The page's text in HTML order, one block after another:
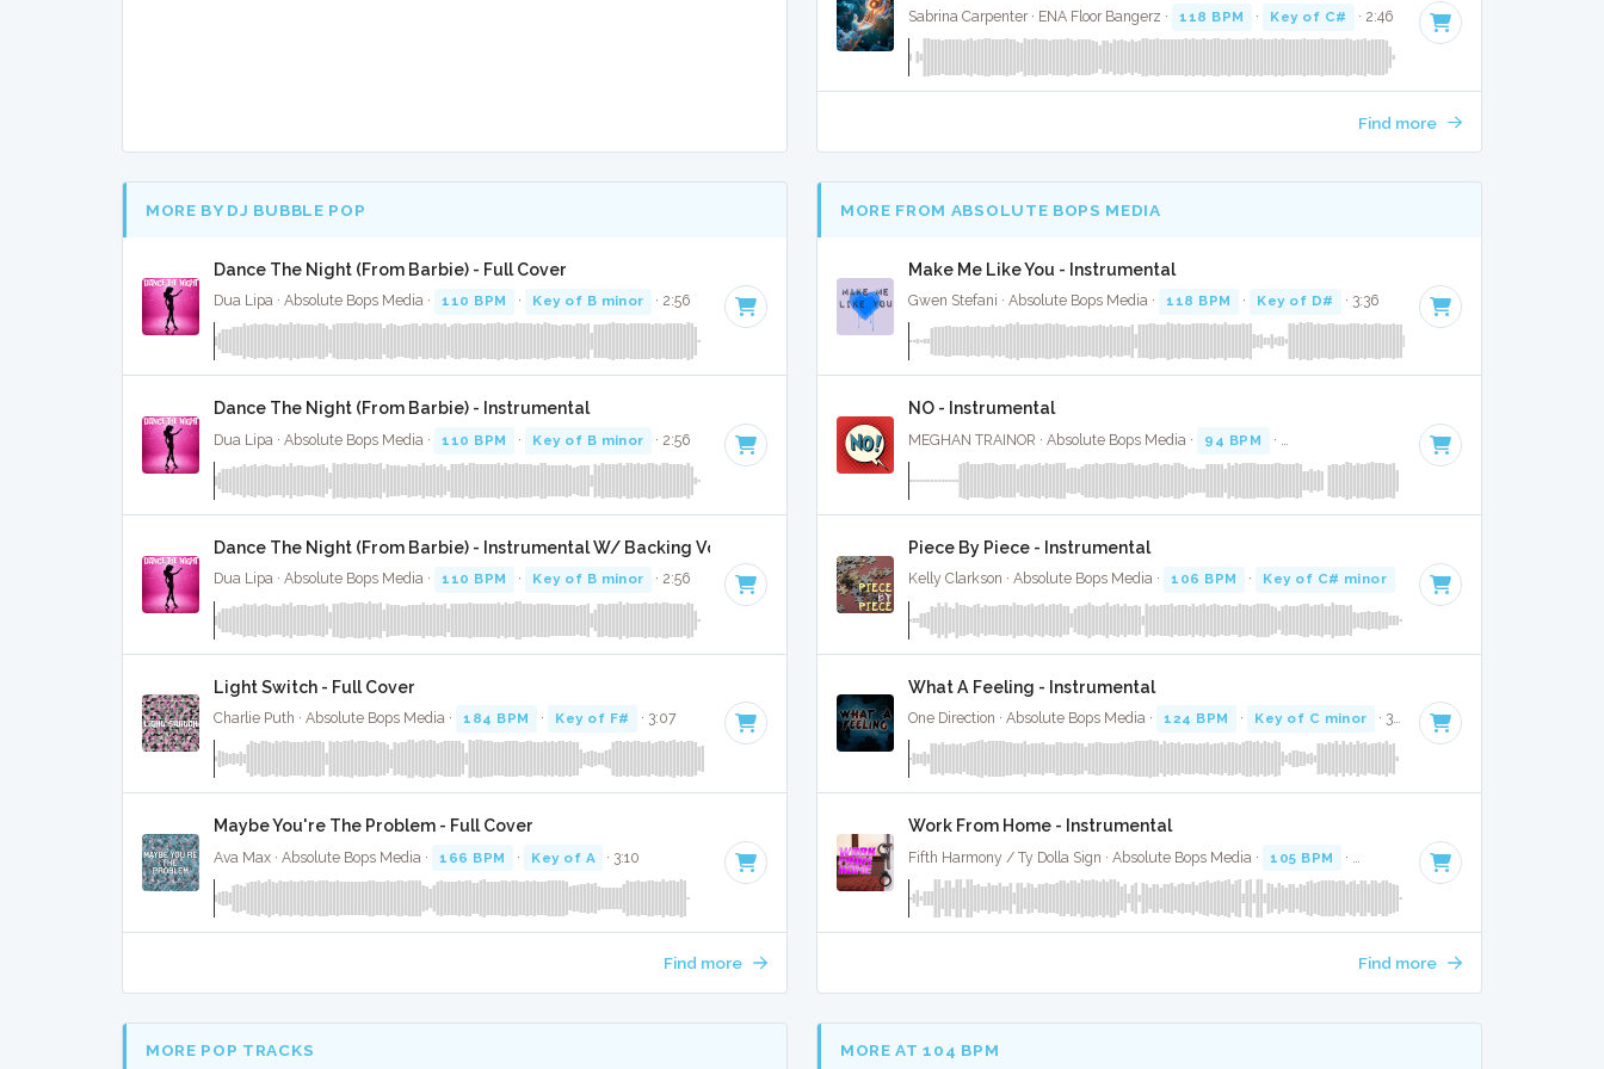
Sabrina Carpenter · ENA Floor Bangerz · 118 BPM · Key of C# · 2:46
Find more
MORE BY DJ BUBBLE POP
Dance The Night (From Barbie) - Full Cover
Dua Lipa · Absolute Bops Media · 110 BPM · Key of B minor · 2:56
Dance The Night (From Barbie) - Instrumental
Dua Lipa · Absolute Bops Media · 110 BPM · Key of B minor · 2:56
Dance The Night (From Barbie) - Instrumental W/ Backing Vocals
Dua Lipa · Absolute Bops Media · 110 BPM · Key of B minor · 2:56
Light Switch - Full Cover
Charlie Puth · Absolute Bops Media · 184 BPM · Key of F# · 3:07
Maybe You're The Problem - Full Cover
Ava Max · Absolute Bops Media · 166 BPM · Key of A · 3:10
Find more
MORE FROM ABSOLUTE BOPS MEDIA
Make Me Like You - Instrumental
Gwen Stefani · Absolute Bops Media · 118 BPM · Key of D# · 3:36
NO - Instrumental
MEGHAN TRAINOR · Absolute Bops Media · 94 BPM · Key of C# minor · 3:34
Piece By Piece - Instrumental
Kelly Clarkson · Absolute Bops Media · 106 BPM · Key of C# minor · 4:21
What A Feeling - Instrumental
One Direction · Absolute Bops Media · 124 BPM · Key of C minor · 3:21
Work From Home - Instrumental
Fifth Harmony / Ty Dolla Sign · Absolute Bops Media · 105 BPM · Key of F minor
Find more
MORE POP TRACKS MORE AT 104 BPM